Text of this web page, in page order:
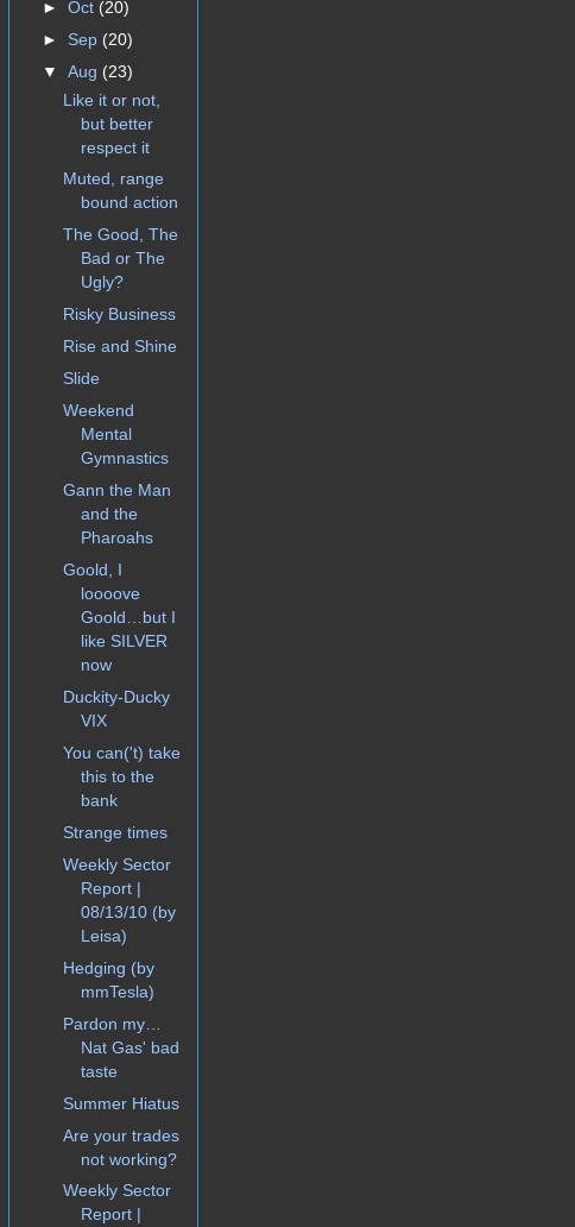
► Oct (20)
► Sep (20)
▼ Aug (23)
Like it or not,
but better
respect it
Muted, range
bound action
The Good, The
Bad or The
Ugly?
Risky Business
Rise and Shine
Slide
Weekend
Mental
Gymnastics
Gann the Man
and the
Pharoahs
Goold, I
loooove
Goold…but I
like SILVER
now
Duckity-Ducky
VIX
You can('t) take
this to the
bank
Strange times
Weekly Sector
Report |
08/13/10 (by
Leisa)
Hedging (by
mmTesla)
Pardon my…
Nat Gas' bad
taste
Summer Hiatus
Are your trades
not working?
Weekly Sector
Report |